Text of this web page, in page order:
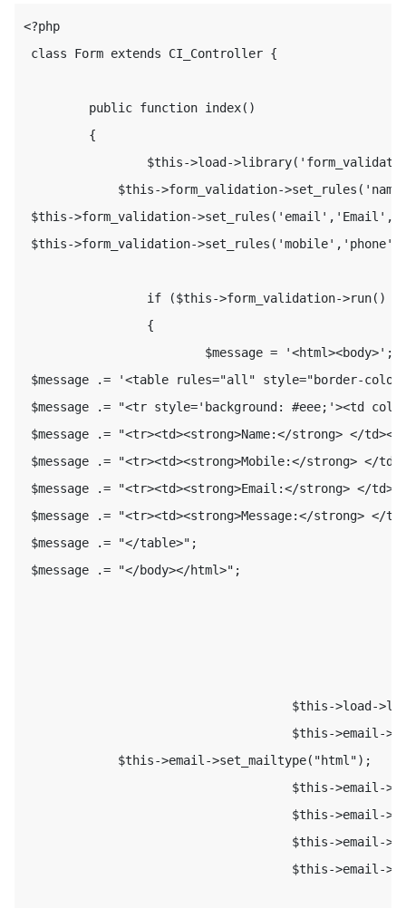
<?php
class Form extends CI_Controller {
public function index()
{
$this->load-
$this->form_validation-
$this->form_validation-
$this->form_validation-
if ($this->form_validation->run() ==
{
$message = '<html><body>';
$message .= '<table rules="all" style="border-
$message .= "<tr style='background: #eee;'><td
$message .= "<tr><td><strong>Name:</strong> </
$message .= "<tr><td><strong>Mobile:</strong>
$message .= "<tr><td><strong>Email:</strong> </
$message .= "<tr><td><strong>Message:</strong>
$message .= "</table>";
$message .= "</body></html>";
$this->load-
$this->email-
$this->email->set_mailtype("html");
$this->email-
$this->email-
$this->email-
$this->email-